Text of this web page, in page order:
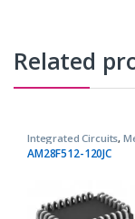
Related
Integrated Circuits,
AM28F512-120JC